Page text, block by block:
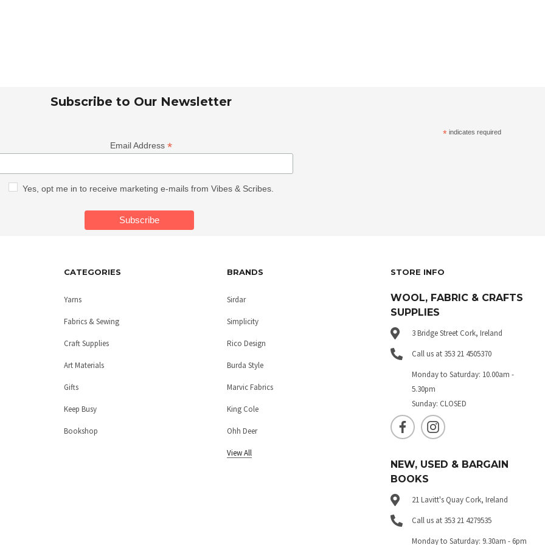
Subscribe to Our Newsletter
* indicates required
Email Address *
Yes, opt me in to receive marketing e-mails from Vibes & Scribes.
CATEGORIES
Yarns
Fabrics & Sewing
Craft Supplies
Art Materials
Gifts
Keep Busy
Bookshop
BRANDS
Sirdar
Simplicity
Rico Design
Burda Style
Marvic Fabrics
King Cole
Ohh Deer
View All
STORE INFO
WOOL, FABRIC & CRAFTS
SUPPLIES
3 Bridge Street Cork, Ireland
Call us at 353 21 4505370
Monday to Saturday: 10.00am -
5.30pm
Sunday: CLOSED
NEW, USED & BARGAIN
BOOKS
21 Lavitt's Quay Cork, Ireland
Call us at 353 21 4279535
Monday to Saturday: 9.30am - 6pm